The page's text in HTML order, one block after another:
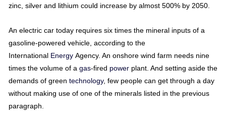
zinc, silver and lithium could increase by almost 500% by 2050.
An electric car today requires six times the mineral inputs of a
gasoline-powered vehicle, according to the
International
EnergyAgency. An onshore wind farm needs nine
times the volume of a gas-fired powerplant. And setting aside the
demands of green technology, few people can get through a day
without making use of one of the minerals listed in the previous
paragraph.